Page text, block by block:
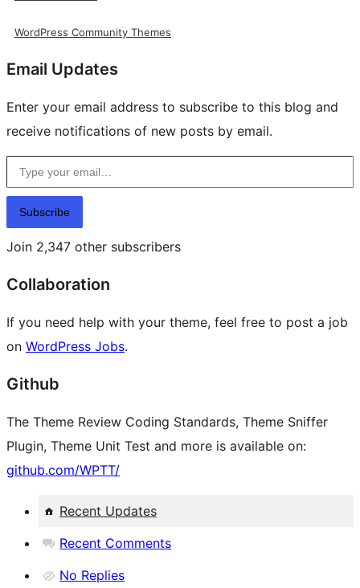
WordPress Community Themes
Email Updates
Enter your email address to subscribe to this blog and
receive notifications of new posts by email.
Type your email…
Subscribe
Join 2,347 other subscribers
Collaboration
If you need help with your theme, feel free to post a job
on WordPress Jobs.
Github
The Theme Review Coding Standards, Theme Sniffer
Plugin, Theme Unit Test and more is available on:
github.com/WPTT/
Recent Updates
Recent Comments
No Replies